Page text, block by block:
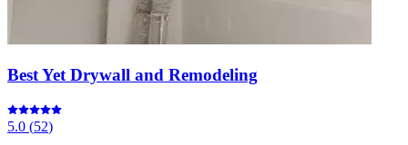
Best Yet Drywall and Remodeling
5.0 (52)